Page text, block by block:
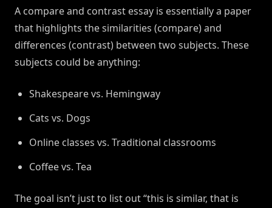
A compare and contrast essay is essentially a paper
that highlights the similarities (compare) and
differences (contrast) between two subjects. These
subjects could be anything:
Shakespeare vs. Hemingway
Cats vs. Dogs
Online classes vs. Traditional classrooms
Coffee vs. Tea
The goal isn’t just to list out “this is similar, that is